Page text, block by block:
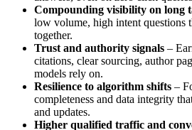
Compounding visibility on long
low volume, high intent questions
together.
Trust and authority signals –
citations, clear sourcing, author
models rely on.
Resilience to algorithm shifts –
completeness and data integrity
and updates.
Higher qualified traffic and